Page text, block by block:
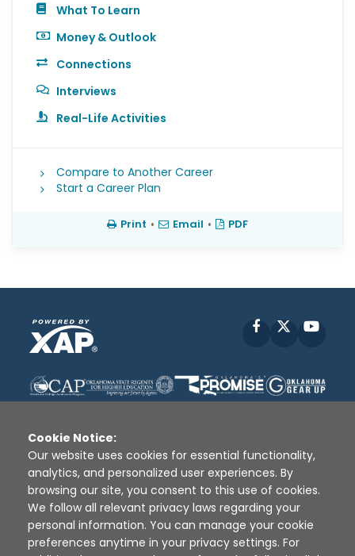
What To Learn
Money & Outlook
Connections
Interviews
Real-Life Activities
Compare to Another Career
Start a Career Plan
Print • Email • PDF
Facebook
Disclaimer | Terms of Use | Privacy Policy
Sources
XAP © 2010 - 2026
Cookie Notice:
Our website uses cookies for essential functionality,
analytics, and personalized user experiences. By
browsing our site, you consent to this use of cookies.
We follow all relevant privacy laws regarding your
personal information. You can manage your cookie
preferences anytime in your privacy settings. For